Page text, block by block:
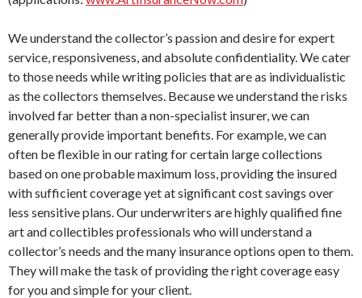
We understand the collector’s passion and desire for expert
service, responsiveness, and absolute confidentiality. We cater
to those needs while writing policies that are as individualistic
as the collectors themselves. Because we understand the risks
involved far better than a non-specialist insurer, we can
generally provide important benefits. For example, we can
often be flexible in our rating for certain large collections
based on one probable maximum loss, providing the insured
with sufficient coverage yet at significant cost savings over
less sensitive plans. Our underwriters are highly qualified fine
art and collectibles professionals who will understand a
collector’s needs and the many insurance options open to them.
They will make the task of providing the right coverage easy
for you and simple for your client.